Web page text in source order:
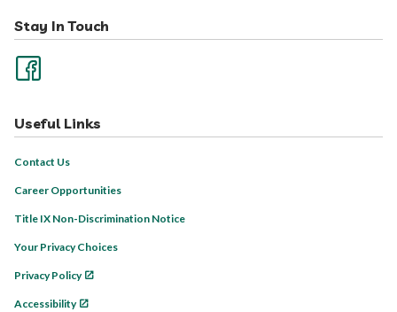
Stay In Touch
Useful Links
Contact Us
Career Opportunities
Title IX Non-Discrimination Notice
Your Privacy Choices
Privacy Policy
Accessibility